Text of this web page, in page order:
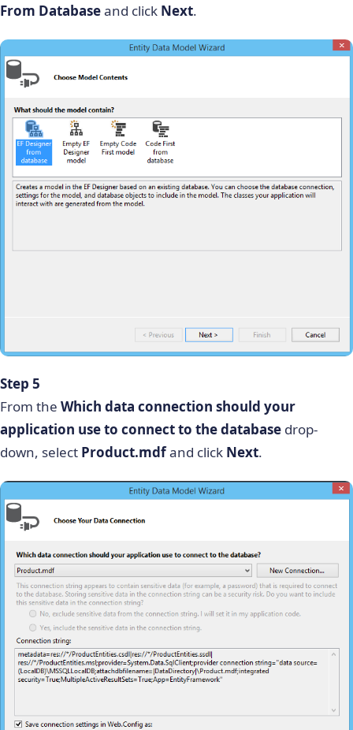
From Databaseand click Next.
Step 5
From the Which data connection should your
application use to connect to the database drop-
down, select Product.mdfand click Next.